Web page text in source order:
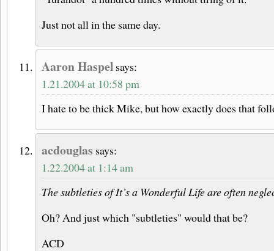
Just not all in the same day.
Aaron Haspel says:
1.21.2004 at 10:58 pm
I hate to be thick Mike, but how exactly does that
acdouglas says:
1.22.2004 at 1:14 am
The subtleties of It’s a Wonderful Life are often
Oh? And just which "subtleties" would that be?
ACD